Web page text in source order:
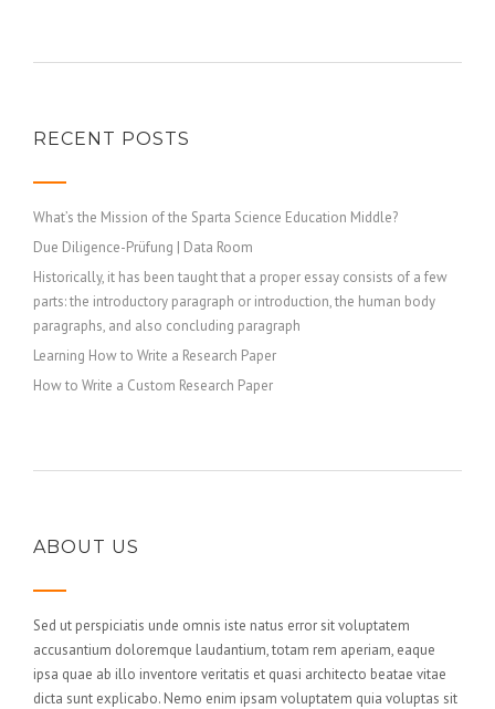
RECENT POSTS
What’s the Mission of the Sparta Science Education Middle?
Due Diligence-Prüfung | Data Room
Historically, it has been taught that a proper essay consists of a few
parts: the introductory paragraph or introduction, the human body
paragraphs, and also concluding paragraph
Learning How to Write a Research Paper
How to Write a Custom Research Paper
ABOUT US
Sed ut perspiciatis unde omnis iste natus error sit voluptatem
accusantium doloremque laudantium, totam rem aperiam, eaque
ipsa quae ab illo inventore veritatis et quasi architecto beatae vitae
dicta sunt explicabo. Nemo enim ipsam voluptatem quia voluptas sit